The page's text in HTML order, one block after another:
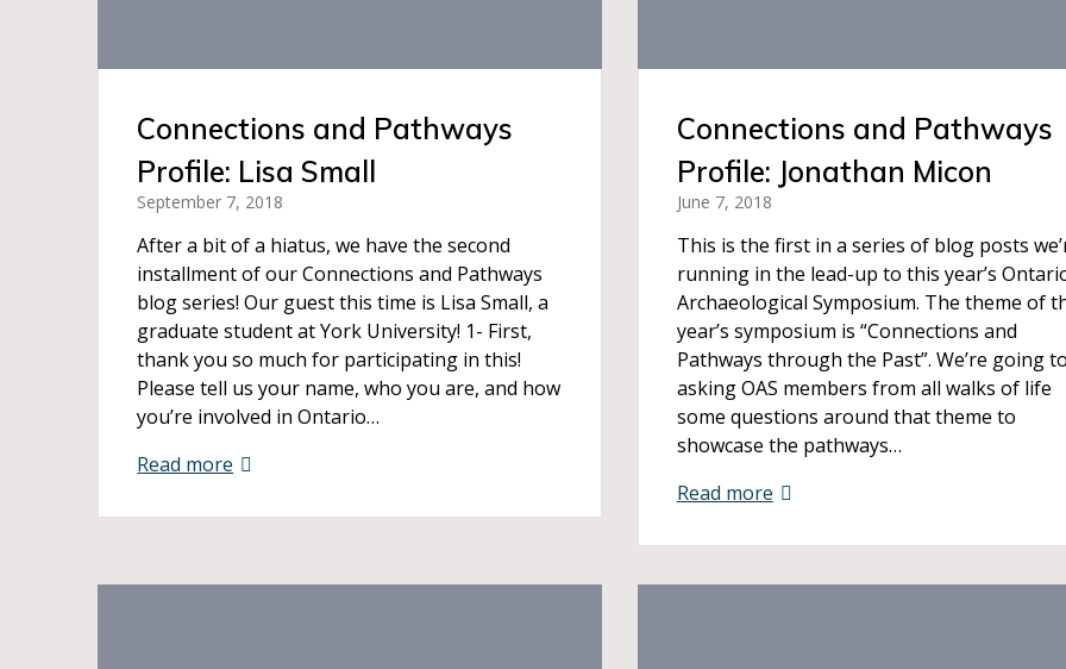
Connections and Pathways
Profile: Lisa Small
September 7, 2018
After a bit of a hiatus, we have the second
installment of our Connections and Pathways
blog series! Our guest this time is Lisa Small, a
graduate student at York University! 1- First,
thank you so much for participating in this!
Please tell us your name, who you are, and how
you’re involved in Ontario…
Read more
Connections and Pathways
Profile: Jonathan Micon
June 7, 2018
This is the first in a series of blog posts
running in the lead-up to this year’s
Archaeological Symposium. The theme of
year’s symposium is “Connections and
Pathways through the Past”. We’re going
asking OAS members from all walks of life
some questions around that theme to
showcase the pathways…
Read more